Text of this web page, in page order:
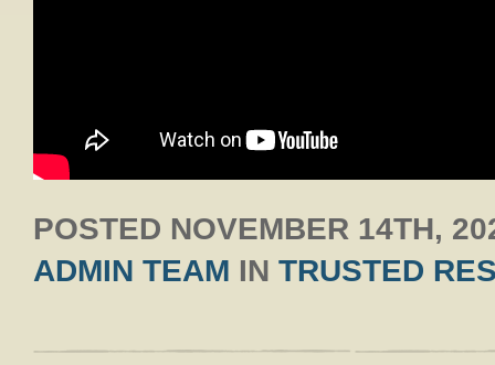
POSTED NOVEMBER 14TH,
ADMIN TEAM IN TRUSTED